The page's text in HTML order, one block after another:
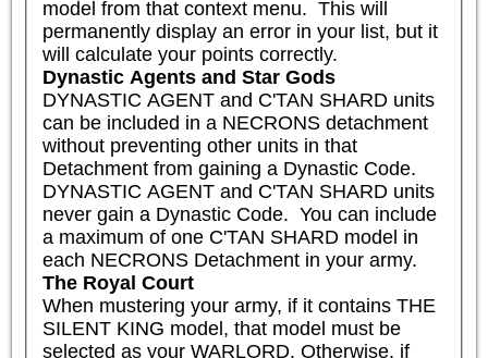
model from that context menu.  This will
permanently display an error in your list, but it
will calculate your points correctly.
Dynastic Agents and Star Gods
DYNASTIC AGENT and C'TAN SHARD units
can be included in a NECRONS detachment
without preventing other units in that
Detachment from gaining a Dynastic Code.
DYNASTIC AGENT and C'TAN SHARD units
never gain a Dynastic Code.  You can include
a maximum of one C'TAN SHARD model in
each NECRONS Detachment in your army.
The Royal Court
When mustering your army, if it contains THE
SILENT KING model, that model must be
selected as your WARLORD. Otherwise, if